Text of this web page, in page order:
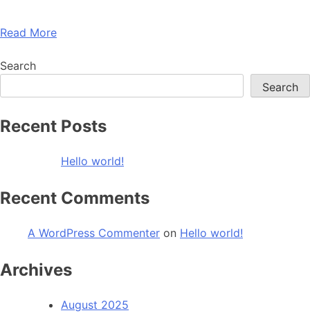
Read More
Search
Search
Recent Posts
Hello world!
Recent Comments
A WordPress Commenter on Hello world!
Archives
August 2025